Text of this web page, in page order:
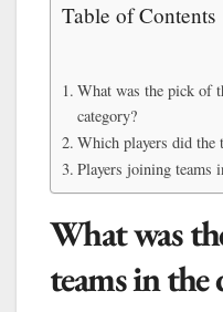
Table of Contents
What was the pick of
category?
Which players did the
Players joining teams
What was
teams in